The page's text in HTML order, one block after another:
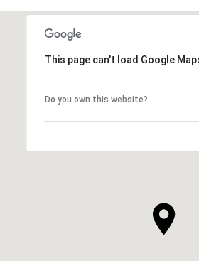
This page can't load Google
Do you own this website?